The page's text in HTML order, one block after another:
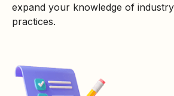
expand your knowledge of
practices.